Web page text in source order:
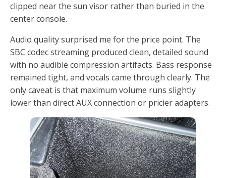
clipped near the sun visor rather than buried in the
center console.
Audio quality surprised me for the price point. The
SBC codec streaming produced clean, detailed sound
with no audible compression artifacts. Bass response
remained tight, and vocals came through clearly. The
only caveat is that maximum volume runs slightly
lower than direct AUX connection or pricier adapters.